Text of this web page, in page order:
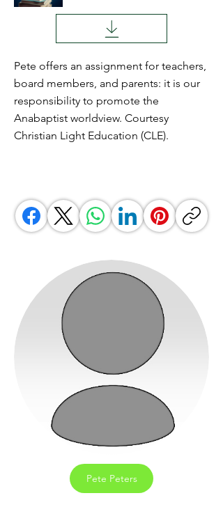
Pete offers an assignment for teachers,
board members, and parents: it is our
responsibility to promote the
Anabaptist worldview. Courtesy
Christian Light Education (CLE).
Pete Peters